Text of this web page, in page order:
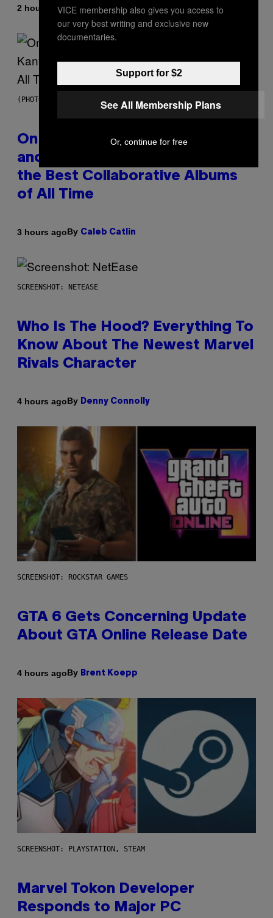
2 hours agoByCaleb Catlin
(PHOTO BY DANIEL BOCZARSKI/GETTY IMAGES FOR VEVO)
On This Day 15 Years Ago, Jay-Z
and Kanye West Dropped One of
the Best Collaborative Albums
of All Time
3 hours agoBy Caleb Catlin
SCREENSHOT: NETEASE
Who Is The Hood? Everything To
Know About The Newest Marvel
Rivals Character
4 hours agoBy Denny Connolly
SCREENSHOT: ROCKSTAR GAMES
GTA 6 Gets Concerning Update
About GTA Online Release Date
4 hours agoBy Brent Koepp
SCREENSHOT: PLAYSTATION, STEAM
Marvel Tokon Developer
Responds to Major PC
VICE membership also gives you access to
our very best writing and exclusive new
documentaries.
Support for $2
See All Membership Plans
Or, continue for free